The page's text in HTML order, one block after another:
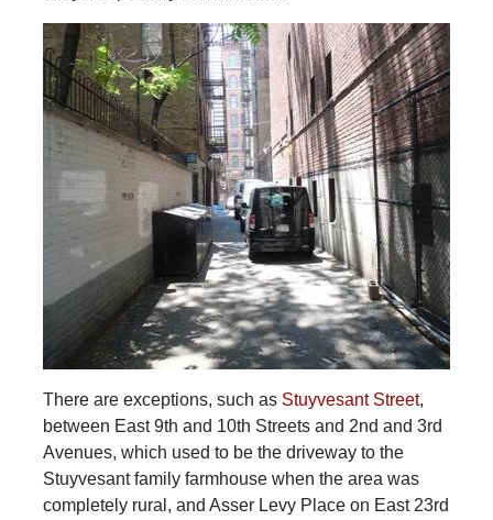
There are exceptions, such as Stuyvesant Street,
between East 9th and 10th Streets and 2nd and 3rd
Avenues, which used to be the driveway to the
Stuyvesant family farmhouse when the area was
completely rural, and Asser Levy Place on East 23rd